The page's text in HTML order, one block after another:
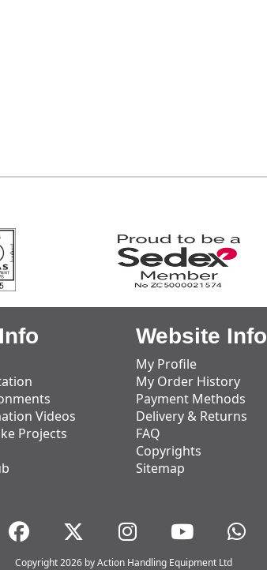
Videos
Projects
Website Info
My Profile
My Order History
Payment Methods
Delivery & Returns
FAQ
Copyrights
Sitemap
Copyright 2026 by Action Handling Equipment Ltd